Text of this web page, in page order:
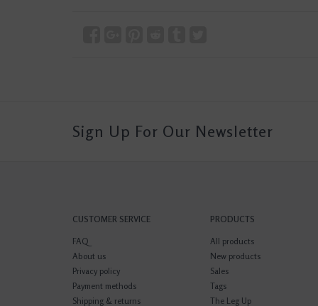
Sign Up For Our Newsletter
CUSTOMER SERVICE
FAQ
About us
Privacy policy
Payment methods
Shipping & returns
PRODUCTS
All products
New products
Sales
Tags
The Leg Up